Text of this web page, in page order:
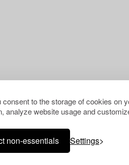
to the storage of cookies on
analyze website usage and
non-essentials Settings